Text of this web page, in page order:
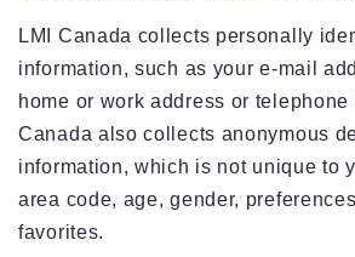
LMI Canada collects personally
information, such as your e-mail
home or work address or telephone
Canada also collects anonymous
information, which is not unique to
area code, age, gender,
favorites.